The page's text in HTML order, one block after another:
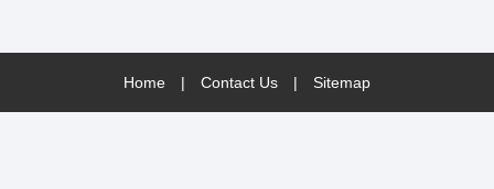
Home | Contact Us | Sitemap